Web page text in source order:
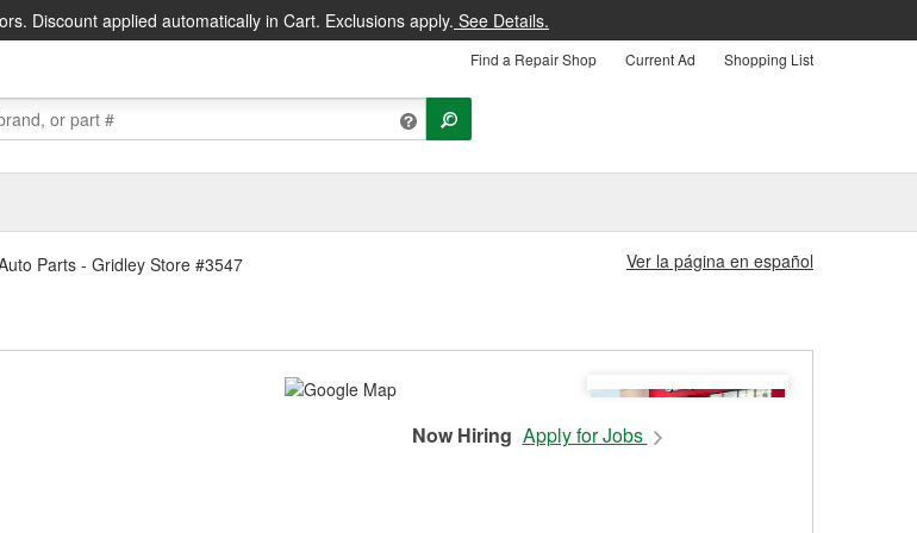
Discount applied automatically in Cart. Exclusions apply. See Details.
Find a Repair Shop Current Ad Shopping List
Parts - Gridley Store #3547 Ver la página en español
Now Hiring Apply for Jobs